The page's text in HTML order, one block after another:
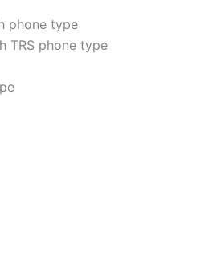
phone type
TRS phone type